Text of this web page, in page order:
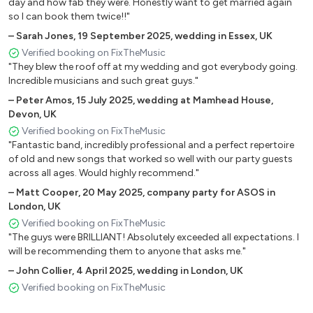
Rocket Man - Elton John
Can’t Help Falling in Love - Elvis Presley
Heartbreak Hotel - Elvis Presley
Hound Dog - Elvis Presley
A Little Respect - Erasure
Layla - Eric Clapton
Dreams - Fleetwood Mac
Everywhere - Fleetwood Mac
Go Your Own Way - Fleetwood Mac
Learn To Fly - Foo Fighters
Pumped Up Kicks - Foster the People
Budapest - George Ezra
Everybody’s Talkin - Harry Nilsson
I Believe in Miracles - Hot Chocolate
Better Together - Jack Johnson
Reet Petite - Jackie Wilson
I Feel Good - James Brown
day and how fab they were. Honestly want to get married again
so I can book them twice!!"
– Sarah Jones,19 September 2025,wedding in Essex, UK
Verified booking on FixTheMusic
"They blew the roof off at my wedding and got everybody going.
Incredible musicians and such great guys."
– Peter Amos,15 July 2025,wedding at Mamhead House,
Devon, UK
Verified booking on FixTheMusic
"Fantastic band, incredibly professional and a perfect repertoire
of old and new songs that worked so well with our party guests
across all ages. Would highly recommend."
– Matt Cooper,20 May 2025, company party for ASOS in
London, UK
Verified booking on FixTheMusic
"The guys were BRILLIANT! Absolutely exceeded all expectations. I
will be recommending them to anyone that asks me."
–John Collier, 4 April 2025,wedding in London, UK
Verified booking on FixTheMusic